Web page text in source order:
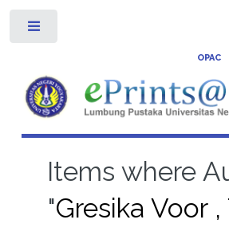
OPAC
Items where
"Gresika Voor ,